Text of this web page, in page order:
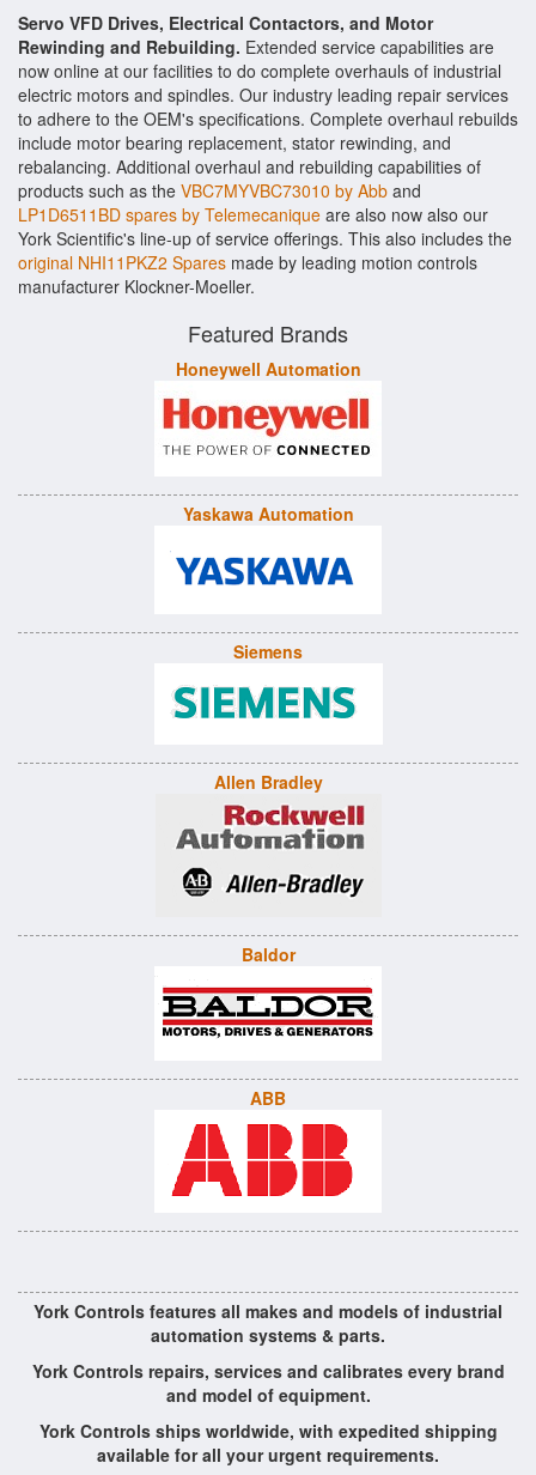
Servo VFD Drives, Electrical Contactors, and Motor
Rewinding and Rebuilding. Extended service capabilities are
now online at our facilities to do complete overhauls of industrial
electric motors and spindles. Our industry leading repair services
to adhere to the OEM's specifications. Complete overhaul rebuilds
include motor bearing replacement, stator rewinding, and
rebalancing. Additional overhaul and rebuilding capabilities of
products such as the VBC7MYVBC73010 by Abb and
LP1D6511BD spares by Telemecanique are also now also our
York Scientific's line-up of service offerings. This also includes the
original NHI11PKZ2 Spares made by leading motion controls
manufacturer Klockner-Moeller.
Featured Brands
Honeywell Automation
Yaskawa Automation
Siemens
Allen Bradley
Baldor
ABB
York Controls features all makes and models of industrial
automation systems & parts.
York Controls repairs, services and calibrates every brand
and model of equipment.
York Controls ships worldwide, with expedited shipping
available for all your urgent requirements.